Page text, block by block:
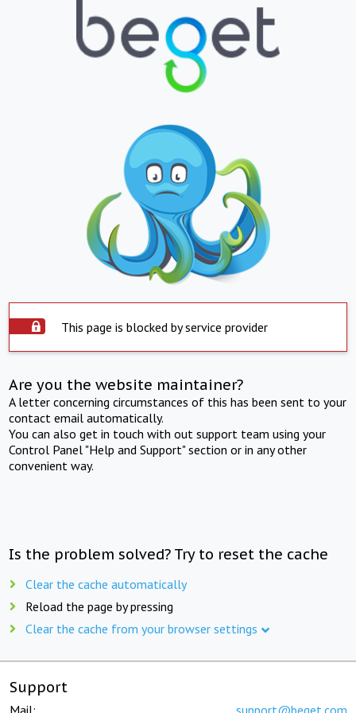
This page is blocked by service provider
Are you the website maintainer?
A letter concerning circumstances of this has been sent to your
contact email automatically.
You can also get in touch with out support team using your
Control Panel "Help and Support" section or in any other
convenient way.
Is the problem solved? Try to reset the cache
Clear the cache automatically
Reload the page by pressing
Clear the cache from your browser settings
Support
Mail: support@beget.com